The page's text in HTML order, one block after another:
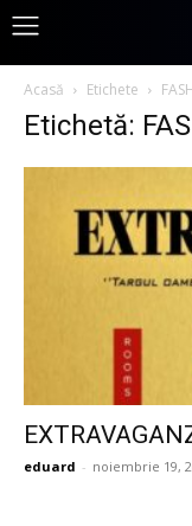
Acasă Etichete
Etichetă:
eduard - noiembrie 19,